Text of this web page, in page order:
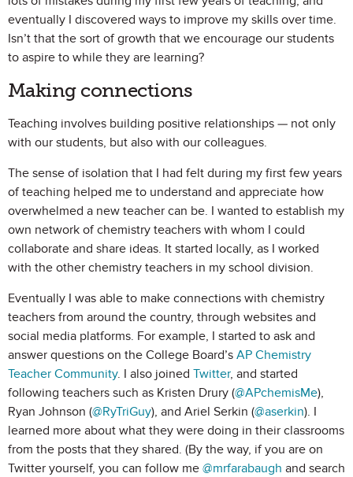
eventually I discovered ways to improve my skills over time.
Isn’t that the sort of growth that we encourage our students
to aspire to while they are learning?
Making connections
Teaching involves building positive relationships — not only
with our students, but also with our colleagues.
The sense of isolation that I had felt during my first few years
of teaching helped me to understand and appreciate how
overwhelmed a new teacher can be. I wanted to establish my
own network of chemistry teachers with whom I could
collaborate and share ideas. It started locally, as I worked
with the other chemistry teachers in my school division.
Eventually I was able to make connections with chemistry
teachers from around the country, through websites and
social media platforms. For example, I started to ask and
answer questions on the College Board’s AP Chemistry
Teacher Community. I also joined Twitter, and started
following teachers such as Kristen Drury (@APchemisMe),
Ryan Johnson (@RyTriGuy), and Ariel Serkin (@aserkin). I
learned more about what they were doing in their classrooms
from the posts that they shared. (By the way, if you are on
Twitter yourself, you can follow me @mrfarabaugh and search